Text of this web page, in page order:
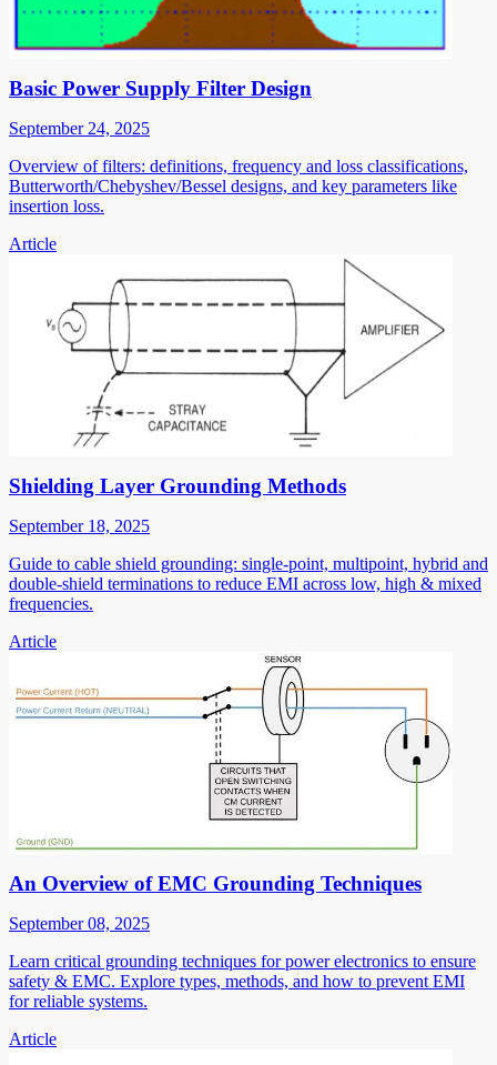
Basic Power Supply Filter Design
September 24, 2025
Overview of filters: definitions, frequency and loss classifications,
Butterworth/Chebyshev/Bessel designs, and key parameters like
insertion loss.
Article
Shielding Layer Grounding Methods
September 18, 2025
Guide to cable shield grounding: single-point, multipoint, hybrid and
double-shield terminations to reduce EMI across low, high & mixed
frequencies.
Article
An Overview of EMC Grounding Techniques
September 08, 2025
Learn critical grounding techniques for power electronics to ensure
safety & EMC. Explore types, methods, and how to prevent EMI
for reliable systems.
Article